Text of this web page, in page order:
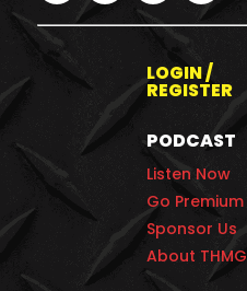
LOGIN /
REGISTER
PODCAST
Listen Now
Go Premium
Sponsor Us
About THMG